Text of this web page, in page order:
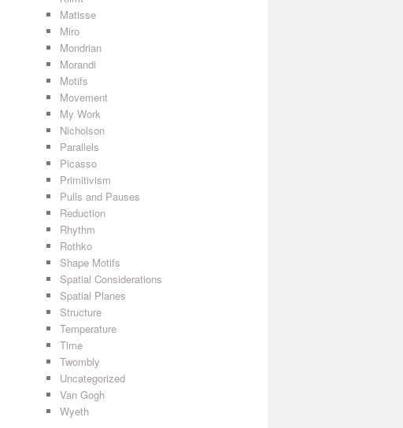
Matisse
Miro
Mondrian
Morandi
Motifs
Movement
My Work
Nicholson
Parallels
Picasso
Primitivism
Pulls and Pauses
Reduction
Rhythm
Rothko
Shape Motifs
Spatial Considerations
Spatial Planes
Structure
Temperature
Time
Twombly
Uncategorized
Van Gogh
Wyeth